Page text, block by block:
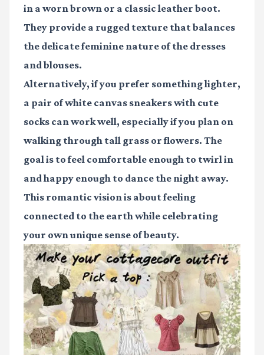
in a worn brown or a classic leather boot.
They provide a rugged texture that balances
the delicate feminine nature of the dresses
and blouses.
Alternatively, if you prefer something lighter,
a pair of white canvas sneakers with cute
socks can work well, especially if you plan on
walking through tall grass or flowers. The
goal is to feel comfortable enough to twirl in
and happy enough to dance the night away.
This romantic vision is about feeling
connected to the earth while celebrating
your own unique sense of beauty.